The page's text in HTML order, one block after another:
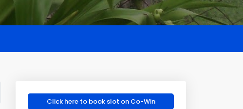
Click here to book slot on Co-Win